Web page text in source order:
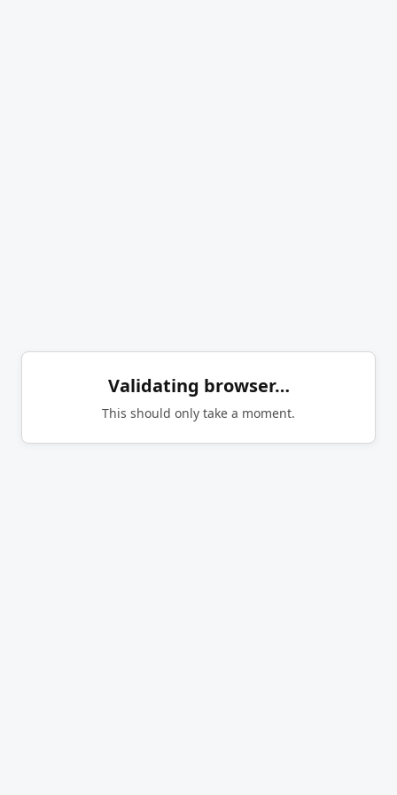
Validating browser…
This should only take a moment.